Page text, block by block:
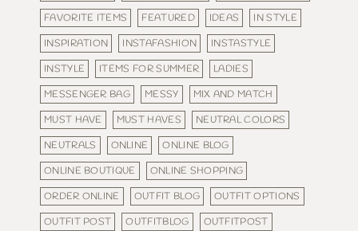
FAVORITE ITEMS
FEATURED IDEAS
IN STYLE
INSPIRATION
INSTAFASHION
INSTASTYLE
INSTYLE
ITEMS FOR SUMMER
LADIES
MESSENGER BAG
MESSY
MIX AND MATCH
MUST HAVE
MUST HAVES
NEUTRAL COLORS
NEUTRALS
ONLINE
ONLINE BLOG
ONLINE BOUTIQUE
ONLINE SHOPPING
ORDER ONLINE
OUTFIT BLOG
OUTFIT OPTIONS
OUTFIT POST
OUTFITBLOG
OUTFITPOST